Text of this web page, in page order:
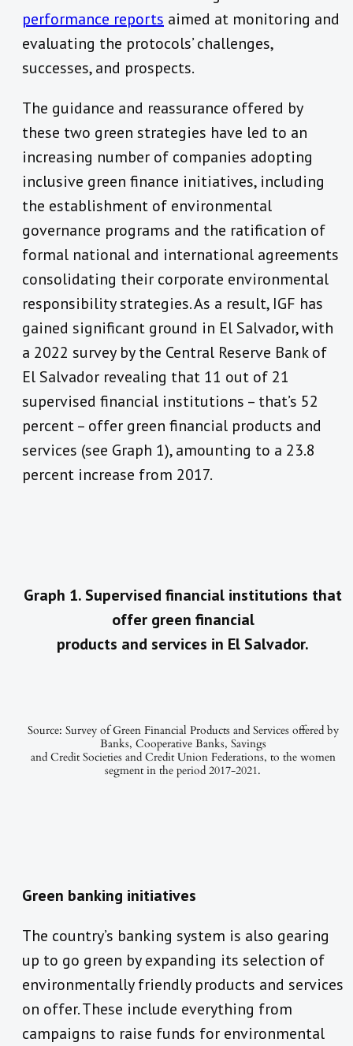
performance reports aimed at monitoring and
evaluating the protocols’ challenges,
successes, and prospects.
The guidance and reassurance offered by
these two green strategies have led to an
increasing number of companies adopting
inclusive green finance initiatives, including
the establishment of environmental
governance programs and the ratification of
formal national and international agreements
consolidating their corporate environmental
responsibility strategies. As a result, IGF has
gained significant ground in El Salvador, with
a 2022 survey by the Central Reserve Bank of
El Salvador revealing that 11 out of 21
supervised financial institutions – that’s 52
percent – offer green financial products and
services (see Graph 1), amounting to a 23.8
percent increase from 2017.
Graph 1. Supervised financial institutions that
offer green financial
products and services in El Salvador.
Source: Survey of Green Financial Products and Services offered by
Banks, Cooperative Banks, Savings
and Credit Societies and Credit Union Federations, to the women
segment in the period 2017-2021.
Green banking initiatives
The country’s banking system is also gearing
up to go green by expanding its selection of
environmentally friendly products and services
on offer. These include everything from
campaigns to raise funds for environmental